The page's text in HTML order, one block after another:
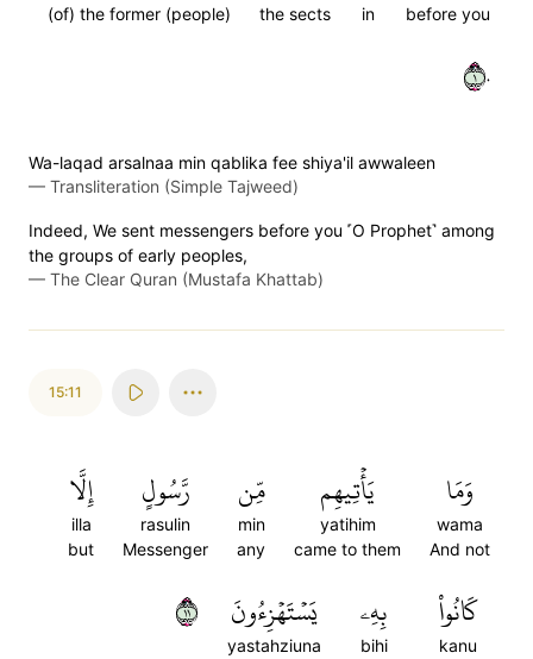
before you
in
the sects
(of) the former (people)
١٠
Wa-laqad arsalnaa min qablika fee shiya'il awwaleen
— Transliteration (Simple Tajweed)
Indeed, We sent messengers before you ˹O Prophet˺ among
the groups of early peoples,
— The Clear Quran (Mustafa Khattab)
15:11
وَمَا
wama
And not
يَأۡتِيهِم
yatihim
came to them
مِّن
min
any
رَّسُولٍ
rasulin
Messenger
إِلَّا
illa
but
كَانُواْ
kanu
بِهِۦ
bihi
يَسۡتَهۡزِءُونَ
yastahziuna
١١